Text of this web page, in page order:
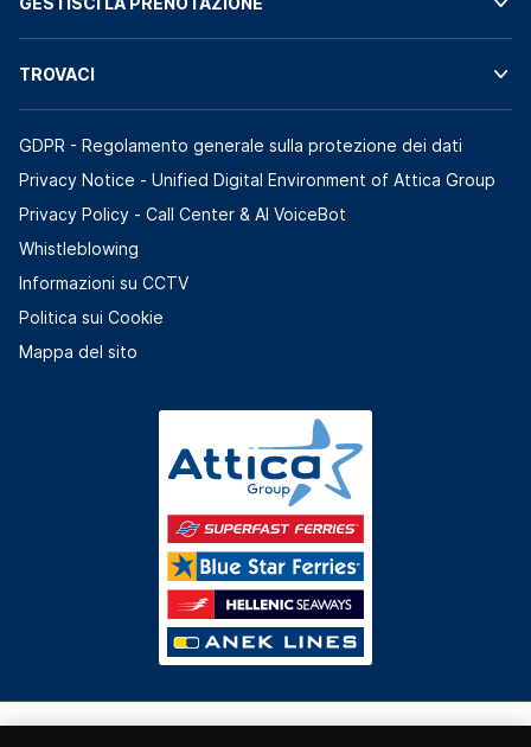
TROVACI
GDPR - Regolamento generale sulla protezione dei dati
Privacy Notice - Unified Digital Environment of Attica Group
Privacy Policy - Call Center & ΑΙ VoiceBot
Whistleblowing
Informazioni su CCTV
Politica sui Cookie
Mappa del sito